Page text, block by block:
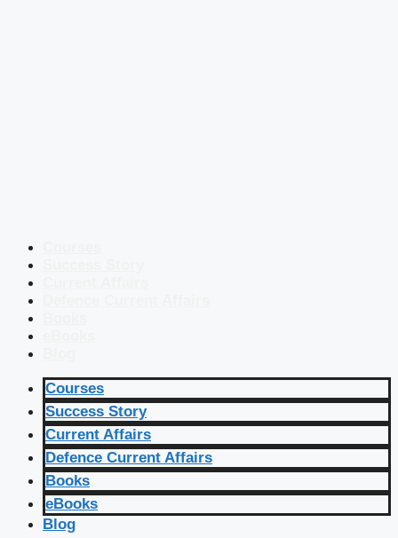
Courses
Success Story
Current Affairs
Defence Current Affairs
Books
eBooks
Blog